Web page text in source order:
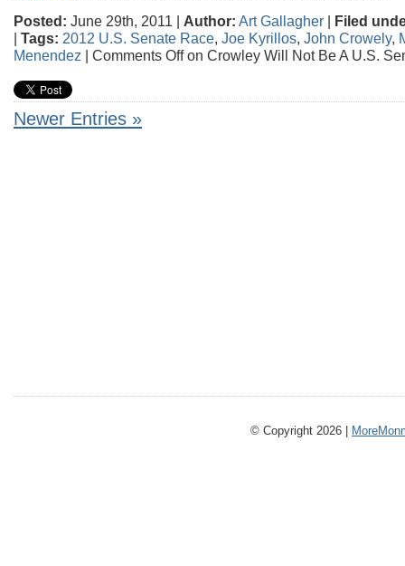
Posted: June 29th, 2011 | Author: Art Gallagher | Filed
| Tags: 2012 U.S. Senate Race, Joe Kyrillos, John Crowely,
Menendez | Comments Offon Crowley Will Not Be A U.S.
Newer Entries »
© Copyright 2026 |